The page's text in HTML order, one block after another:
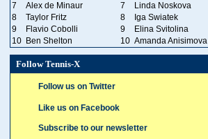
7
Alex de Minaur 7
Linda Noskova
8
Taylor Fritz 8
Iga Swiatek
9
Flavio Cobolli 9
Elina Svitolina
10 Ben Shelton 10 Amanda Anisimova
Follow Tennis-X
Follow us on Twitter
Like us on Facebook
Subscribe to our newsletter